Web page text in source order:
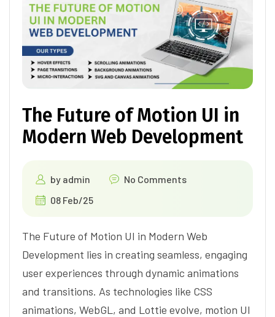
The Future of Motion UI in
Modern Web Development
by admin
No Comments
08 Feb/25
The Future of Motion UI in Modern Web
Development lies in creating seamless, engaging
user experiences through dynamic animations
and transitions. As technologies like CSS
animations, WebGL, and Lottie evolve, motion UI